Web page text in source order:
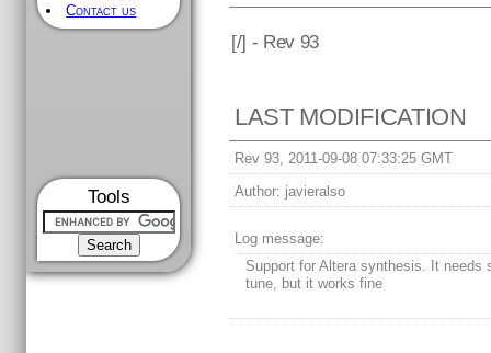
Contact us
Tools
[/] - Rev 93
LAST MODIFICATION
Rev 93, 2011-09-08 07:33:25 GMT
Author: javieralso
Log message:
Support for Altera synthesis. It needs
tune, but it works fine